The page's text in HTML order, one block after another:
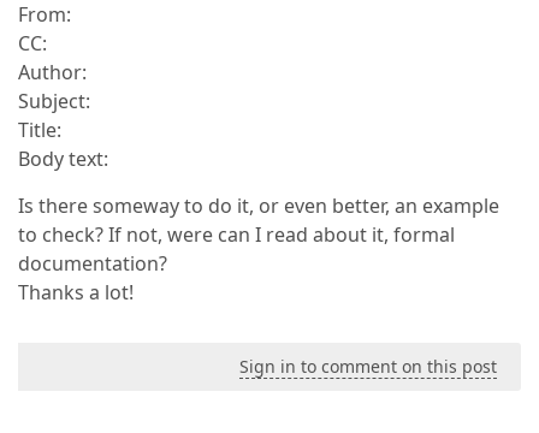
From:
CC:
Author:
Subject:
Title:
Body text:
Is there someway to do it, or even better, an example
to check? If not, were can I read about it, formal
documentation?
Thanks a lot!
Sign in to comment on this post